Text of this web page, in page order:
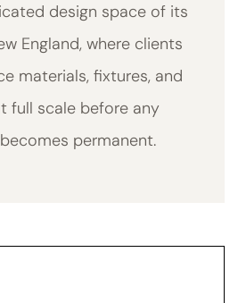
design space of its
England, where clients
materials, fixtures, and
full scale before any
permanent.